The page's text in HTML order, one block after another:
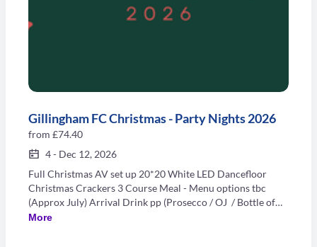
Gillingham FC Christmas - Party Nights 2026
from £74.40
4- Dec 12, 2026
Full Christmas AV set up 20*20 White LED Dancefloor
Christmas Crackers 3 Course Meal - Menu options tbc
(Approx July) Arrival Drink pp (Prosecco / OJ / Bottle of
Beer) Half a bottle of wine pp Live Singer In-House DJ NEW
More